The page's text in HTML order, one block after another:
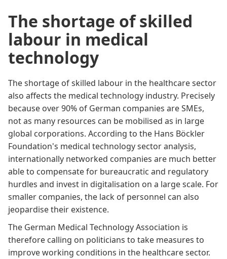
The shortage of skilled
labour in medical
technology
The shortage of skilled labour in the healthcare sector
also affects the medical technology industry. Precisely
because over 90% of German companies are SMEs,
not as many resources can be mobilised as in large
global corporations. According to the Hans Böckler
Foundation's medical technology sector analysis,
internationally networked companies are much better
able to compensate for bureaucratic and regulatory
hurdles and invest in digitalisation on a large scale. For
smaller companies, the lack of personnel can also
jeopardise their existence.
The German Medical Technology Association is
therefore calling on politicians to take measures to
improve working conditions in the healthcare sector.